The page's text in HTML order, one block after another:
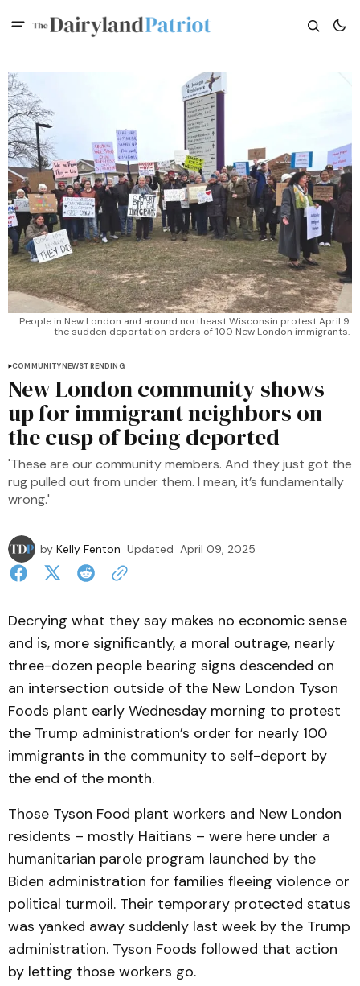
People in New London and around northeast Wisconsin protest April 9
the sudden deportation orders of 100 New London immigrants.
COMMUNITYNEWSTRENDING
New London community shows
up for immigrant neighbors on
the cusp of being deported
'These are our community members. And they just got the
rug pulled out from under them. I mean, it’s fundamentally
wrong.'
by Kelly Fenton Updated April 09, 2025
Decrying what they say makes no economic sense
and is, more significantly, a moral outrage, nearly
three-dozen people bearing signs descended on
an intersection outside of the New London Tyson
Foods plant early Wednesday morning to protest
the Trump administration’s order for nearly 100
immigrants in the community to self-deport by
the end of the month.
Those Tyson Food plant workers and New London
residents – mostly Haitians – were here under a
humanitarian parole program launched by the
Biden administration for families fleeing violence or
political turmoil. Their temporary protected status
was yanked away suddenly last week by the Trump
administration. Tyson Foods followed that action
by letting those workers go.